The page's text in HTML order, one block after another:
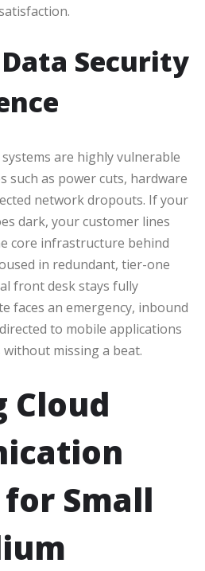
Security
are highly vulnerable
such as power cuts, hardware
network dropouts. If your
dark, your customer lines
core infrastructure behind
in redundant, tier-one
front desk stays fully
faces an emergency, inbound
to mobile applications
missing a beat.
Cloud
Small